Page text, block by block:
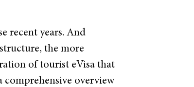
recent years. And
the more
of tourist eVisa that
overview